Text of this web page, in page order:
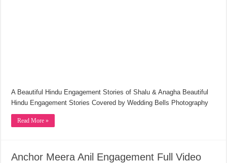
A Beautiful Hindu Engagement Stories of Shalu & Anagha Beautiful
Hindu Engagement Stories Covered by Wedding Bells Photography
Read More »
Anchor Meera Anil Engagement Full Video